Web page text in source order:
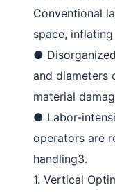
Conventional
space,
●
and diameters
material
● Labor-
operators are
handling3.
1. Vertical